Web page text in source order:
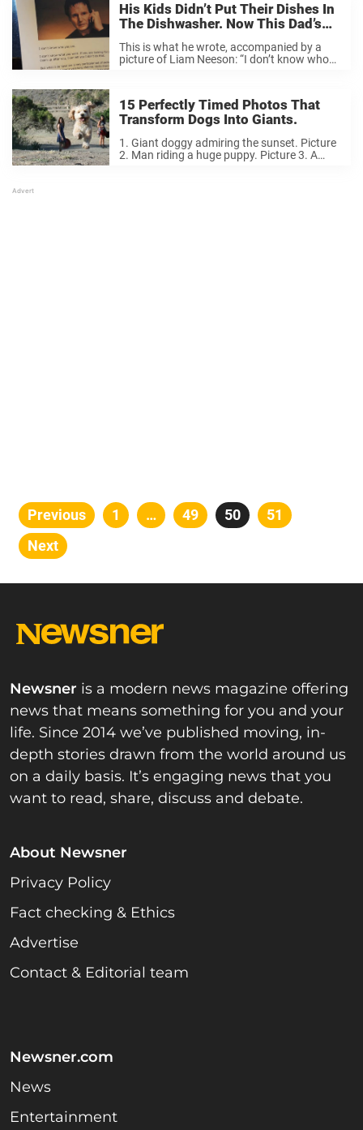
Rademenes ...
His Kids Didn’t Put Their Dishes In
The Dishwasher. Now This Dad’s
Brilliant Warning Is Going Viral.
This is what he wrote, accompanied by a
picture of Liam Neeson: “I don’t know who
15 Perfectly Timed Photos That
Transform Dogs Into Giants.
1. Giant doggy admiring the sunset. Picture
2. Man riding a huge puppy. Picture 3. A
Posts
Previous Page
1 … Page
49 Page
50 Page
51
Next
Newsner is a modern news magazine offering
news that means something for you and your
life. Since 2014 we’ve published moving, in-
depth stories drawn from the world around us
on a daily basis. It’s engaging news that you
want to read, share, discuss and debate.
About Newsner
Privacy Policy
Fact checking & Ethics
Advertise
Contact & Editorial team
Newsner.com
News
Entertainment